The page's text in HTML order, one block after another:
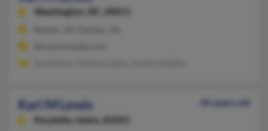
Washington, DC, 20011
Kari M Lewis
44 years old
Pocatello,
Idaho, 83201